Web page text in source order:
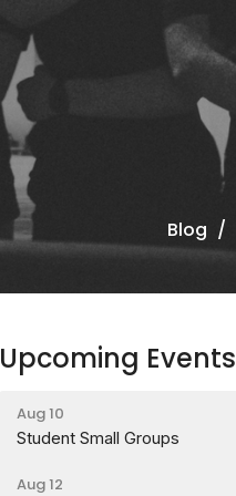
Blog
Upcoming Events
Aug 10
Student Small Groups
Aug 12